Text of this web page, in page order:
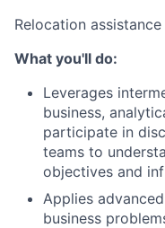
Relocation assistance
What you'll do:
Leverages
business,
participate in
teams to
objectives and
Applies
business